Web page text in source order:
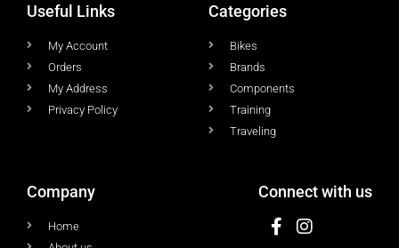
Useful Links
My Account
Orders
My Address
Privacy Policy
Categories
Bikes
Brands
Components
Training
Traveling
Company
Home
Connect with us